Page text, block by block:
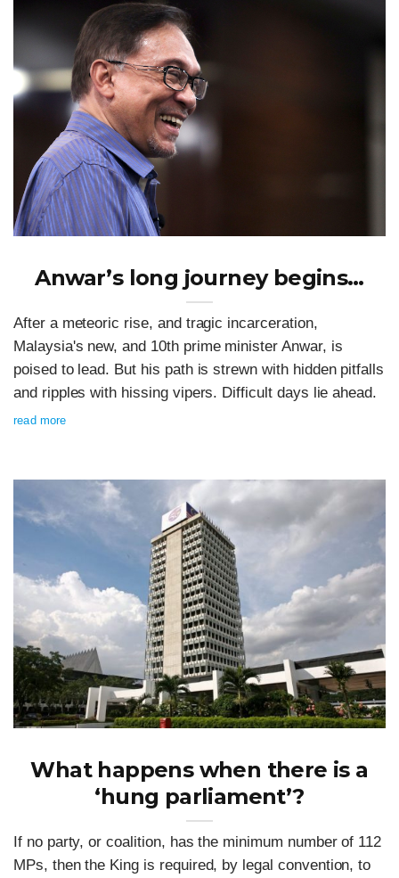
Anwar’s long journey begins…
After a meteoric rise, and tragic incarceration,
Malaysia's new, and 10th prime minister Anwar, is
poised to lead. But his path is strewn with hidden pitfalls
and ripples with hissing vipers. Difficult days lie ahead.
read more
What happens when there is a
‘hung parliament’?
If no party, or coalition, has the minimum number of 112
MPs, then the King is required, by legal convention, to